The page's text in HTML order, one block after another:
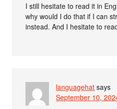
I still hesitate to read it in
why would I do that if I can
instead. And I hesitate to
languagehat says
September 10,